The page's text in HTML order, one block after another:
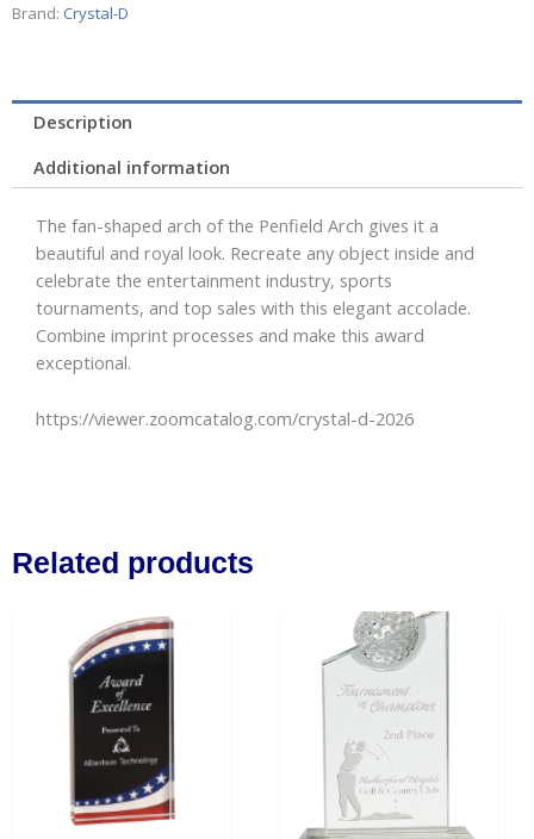
Brand: Crystal-D
Description
Additional information
The fan-shaped arch of the Penfield Arch gives it a
beautiful and royal look. Recreate any object inside and
celebrate the entertainment industry, sports
tournaments, and top sales with this elegant accolade.
Combine imprint processes and make this award
exceptional.
https://viewer.zoomcatalog.com/crystal-d-2026
Related products
Price
range:
$59.50